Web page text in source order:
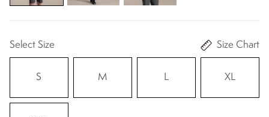
Select Size Size Chart
S M L XL